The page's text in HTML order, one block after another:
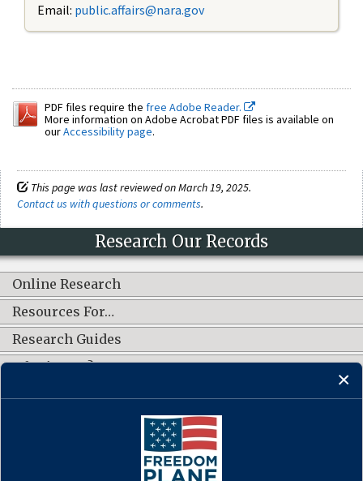
Email: public.affairs@nara.gov
PDF files require the free Adobe Reader.
More information on Adobe Acrobat PDF files is available on
ourAccessibility page.
This page was last reviewed on March 19, 2025.
Contact us with questions or comments.
Research Our Records
Online Research
Resources For…
Research Guides
What's New?
CONNECT WITH US